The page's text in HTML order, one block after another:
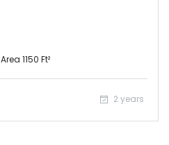
Area 1150 Ft²
2 years